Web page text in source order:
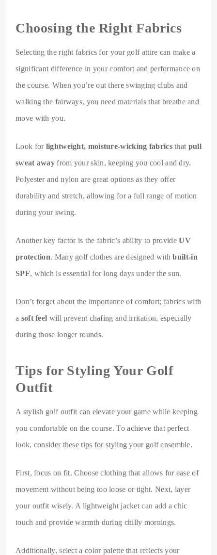
Choosing the Right Fabrics
Selecting the right fabrics for your golf attire can make a
significant difference in your comfort and performance on
the course. When you’re out there swinging clubs and
walking the fairways, you need materials that breathe and
move with you.
Look for lightweight, moisture-wicking fabricsthat pull
sweat away from your skin, keeping you cool and dry.
Polyester and nylon are great options as they offer
durability and stretch, allowing for a full range of motion
during your swing.
Another key factor is the fabric’s ability to provideUV
protection. Many golf clothes are designed withbuilt-in
SPF, which is essential for long days under the sun.
Don’t forget about the importance of comfort; fabrics with
a soft feel will prevent chafing and irritation, especially
during those longer rounds.
Tips for Styling Your Golf
Outfit
A stylish golf outfit can elevate your game while keeping
you comfortable on the course. To achieve that perfect
look, consider these tips for styling your golf ensemble.
First, focus on fit. Choose clothing that allows for ease of
movement without being too loose or tight. Next, layer
your outfit wisely. A lightweight jacket can add a chic
touch and provide warmth during chilly mornings.
Additionally, select a color palette that reflects your